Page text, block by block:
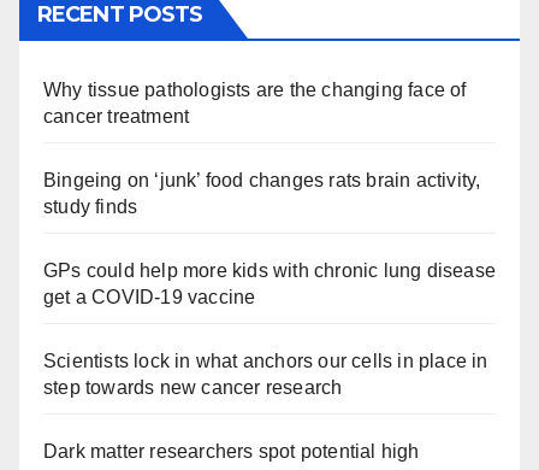
RECENT POSTS
Why tissue pathologists are the changing face of
cancer treatment
Bingeing on ‘junk’ food changes rats brain activity,
study finds
GPs could help more kids with chronic lung disease
get a COVID-19 vaccine
Scientists lock in what anchors our cells in place in
step towards new cancer research
Dark matter researchers spot potential high